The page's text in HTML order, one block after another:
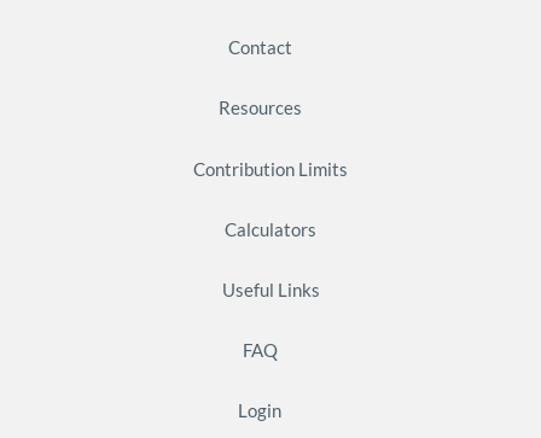
Contact
Resources
Contribution Limits
Calculators
Useful Links
FAQ
Login